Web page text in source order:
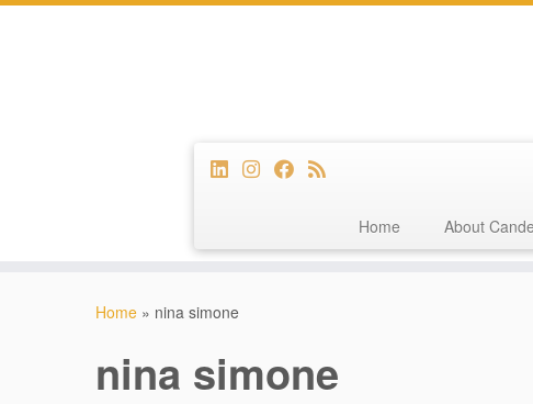
Home About
Home » nina simone
nina simone